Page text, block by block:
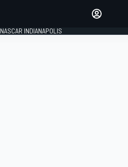
NASCAR INDIANAPOLIS